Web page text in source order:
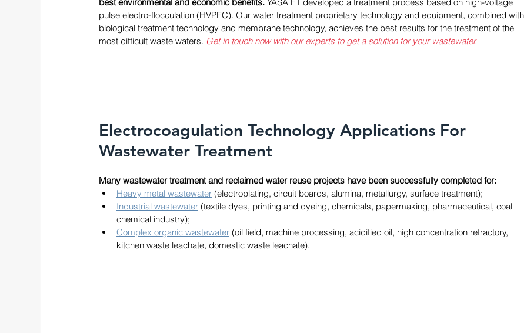
pulse electro-flocculation (HVPEC). Our water treatment proprietary technology and equipment, combined with
biological treatment technology and membrane technology, achieves the best results for the treatment of the
most difficult waste waters. Get in touch now with our experts to get a solution for your wastewater.
Electrocoagulation Technology Applications For
Wastewater Treatment
Many wastewater treatment and reclaimed water reuse projects have been successfully completed for:
Heavy metal wastewater (electroplating, circuit boards, alumina, metallurgy, surface treatment);
Industrial wastewater (textile dyes, printing and dyeing, chemicals, papermaking, pharmaceutical, coal
chemical industry);
Complex organic wastewater (oil field, machine processing, acidified oil, high concentration refractory,
kitchen waste leachate, domestic waste leachate).